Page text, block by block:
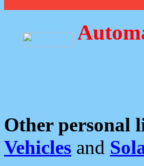
Other personal
Vehicles and